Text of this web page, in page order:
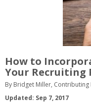
How to
Your Recruiting
By Bridget Miller, Contributing
Updated: Sep 7, 2017